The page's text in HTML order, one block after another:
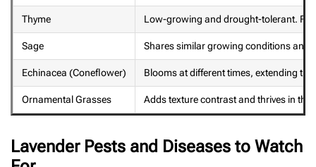
Thyme Low-growing and drought-tolerant.
Sage Shares similar growing conditions and
Echinacea (Coneflower) Blooms at different times, extending
Ornamental Grasses Adds texture contrast and thrives in the
Lavender Pests and Diseases to Watch